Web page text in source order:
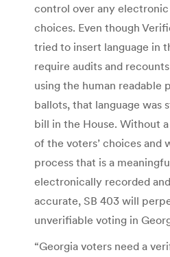
control over any
choices. Even though
tried to insert language in
require audits and
using the human readable
ballots, that language was
bill in the House. Without
of the voters’ choices and
process that is a
electronically recorded
accurate, SB 403 will
unverifiable voting in
“Georgia voters need a